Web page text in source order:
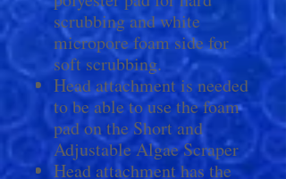
scrubbing and white
micropore foam side for
soft scrubbing.
Head attachment is needed
to be able to use the foam
pad on the Short and
Adjustable Algae Scraper
Head attachment has the